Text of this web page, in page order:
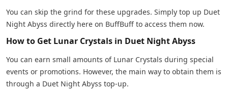
You can skip the grind for these upgrades. Simply top up Duet
Night Abyss directly here on BuffBuff to access them now.
How to Get Lunar Crystals in Duet Night Abyss
You can earn small amounts of Lunar Crystals during special
events or promotions. However, the main way to obtain them is
through a Duet Night Abyss top-up.